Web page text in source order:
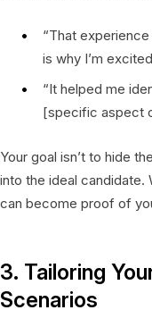
“That
is why I’m
“It helped me
[specific aspect
Your goal isn’t to hide
into the ideal candidate.
can become proof of
3. Tailoring
Scenarios